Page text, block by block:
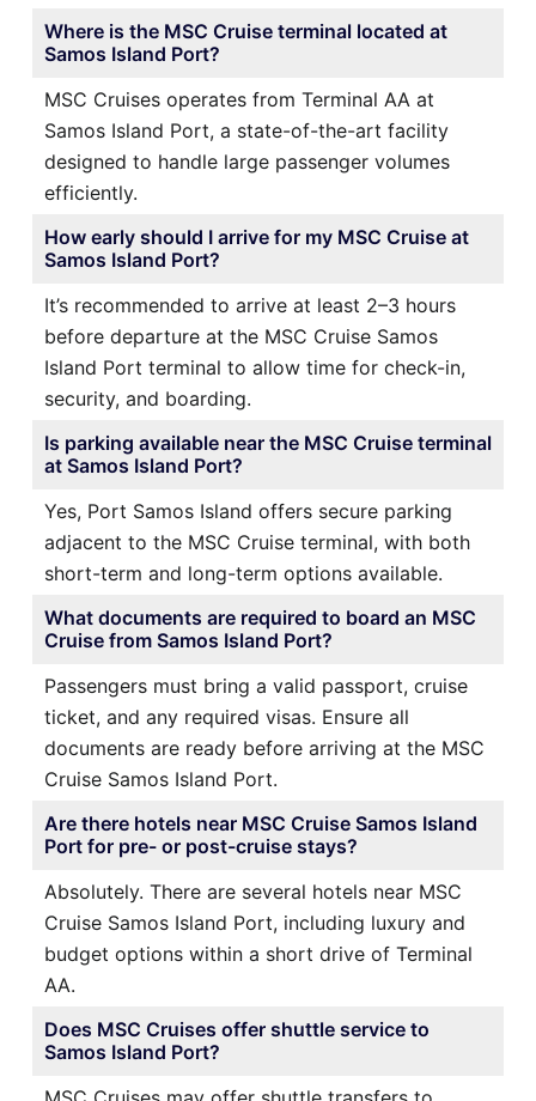
Where is the MSC Cruise terminal located at
Samos Island Port?
MSC Cruises operates from Terminal AA at
Samos Island Port, a state-of-the-art facility
designed to handle large passenger volumes
efficiently.
How early should I arrive for my MSC Cruise at
Samos Island Port?
It’s recommended to arrive at least 2–3 hours
before departure at the MSC Cruise Samos
Island Port terminal to allow time for check-in,
security, and boarding.
Is parking available near the MSC Cruise terminal
at Samos Island Port?
Yes, Port Samos Island offers secure parking
adjacent to the MSC Cruise terminal, with both
short-term and long-term options available.
What documents are required to board an MSC
Cruise from Samos Island Port?
Passengers must bring a valid passport, cruise
ticket, and any required visas. Ensure all
documents are ready before arriving at the MSC
Cruise Samos Island Port.
Are there hotels near MSC Cruise Samos Island
Port for pre- or post-cruise stays?
Absolutely. There are several hotels near MSC
Cruise Samos Island Port, including luxury and
budget options within a short drive of Terminal
AA.
Does MSC Cruises offer shuttle service to
Samos Island Port?